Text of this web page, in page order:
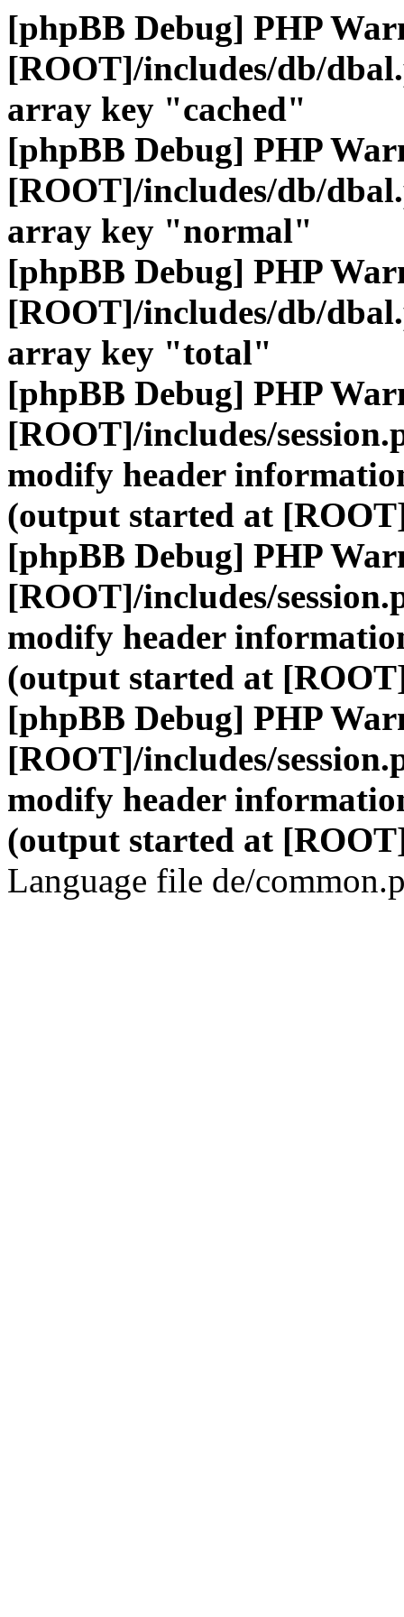
[phpBB Debug] PHP
[ROOT]/includes/db/
array key "cached"
[phpBB Debug] PHP
[ROOT]/includes/db/
array key "normal"
[phpBB Debug] PHP
[ROOT]/includes/db/
array key "total"
[phpBB Debug] PHP
[ROOT]/includes/
modify header
(output started at
[phpBB Debug] PHP
[ROOT]/includes/
modify header
(output started at
[phpBB Debug] PHP
[ROOT]/includes/
modify header
(output started at
Language file de/